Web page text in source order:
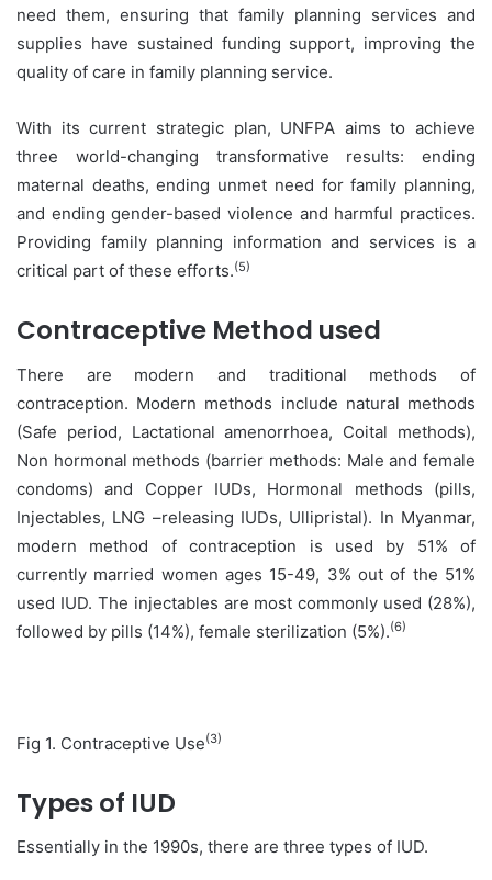
need them, ensuring that family planning services and
supplies have sustained funding support, improving the
quality of care in family planning service.
With its current strategic plan, UNFPA aims to achieve
three world-changing transformative results: ending
maternal deaths, ending unmet need for family planning,
and ending gender-based violence and harmful practices.
Providing family planning information and services is a
critical part of these efforts.(5)
Contraceptive Method used
There are modern and traditional methods of
contraception. Modern methods include natural methods
(Safe period, Lactational amenorrhoea, Coital methods),
Non hormonal methods (barrier methods: Male and female
condoms) and Copper IUDs, Hormonal methods (pills,
Injectables, LNG –releasing IUDs, Ullipristal). In Myanmar,
modern method of contraception is used by 51% of
currently married women ages 15-49, 3% out of the 51%
used IUD. The injectables are most commonly used (28%),
followed by pills (14%), female sterilization (5%).(6)
Fig 1. Contraceptive Use(3)
Types of IUD
Essentially in the 1990s, there are three types of IUD.